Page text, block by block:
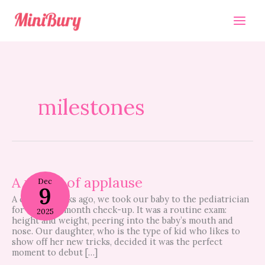
content
milestones
Dec
9
2025
A round of applause
A couple weeks ago, we took our baby to the pediatrician
for her nine month check-up. It was a routine exam:
height and weight, peering into the baby’s mouth and
nose. Our daughter, who is the type of kid who likes to
show off her new tricks, decided it was the perfect
moment to debut […]
round
of
applause